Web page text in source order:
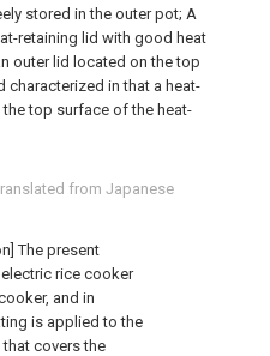
from Japanese
The present
rice cooker
and in
is applied to the
covers the
stored in the outer pot; A
retaining lid with good heat
outer lid located on the top
characterized in that a heat-
top surface of the heat-